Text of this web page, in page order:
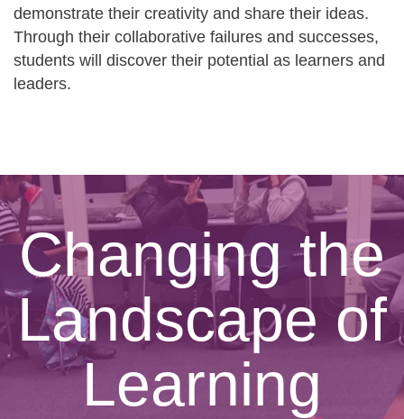
demonstrate their creativity and share their ideas.
Through their collaborative failures and successes,
students will discover their potential as learners and
leaders.
Changing the
Landscape of
Learning